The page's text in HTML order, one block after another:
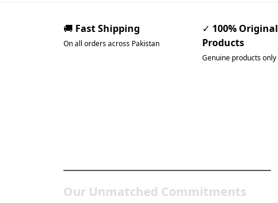
🚚 Fast Shipping
On all orders across Pakistan
✓ 100% Original
Products
Genuine products only
Our Unmatched Commitments